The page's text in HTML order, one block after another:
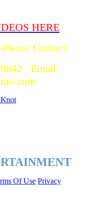
HERE
Contact:
9842 Email:
Of Use Privacy